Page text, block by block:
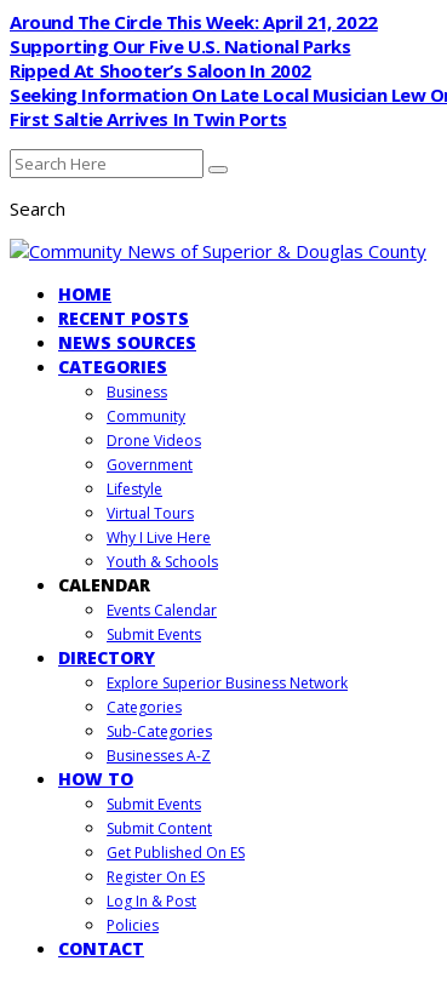
Around The Circle This Week: April 21, 2022
Supporting Our Five U.S. National Parks
Ripped At Shooter’s Saloon In 2002
Seeking Information On Late Local Musician Lew
First Saltie Arrives In Twin Ports
Search
HOME
RECENT POSTS
NEWS SOURCES
CATEGORIES
Business
Community
Drone Videos
Government
Lifestyle
Virtual Tours
Why I Live Here
Youth & Schools
CALENDAR
Events Calendar
Submit Events
DIRECTORY
Explore Superior Business Network
Categories
Sub-Categories
Businesses A-Z
HOW TO
Submit Events
Submit Content
Get Published On ES
Register On ES
Log In & Post
Policies
CONTACT